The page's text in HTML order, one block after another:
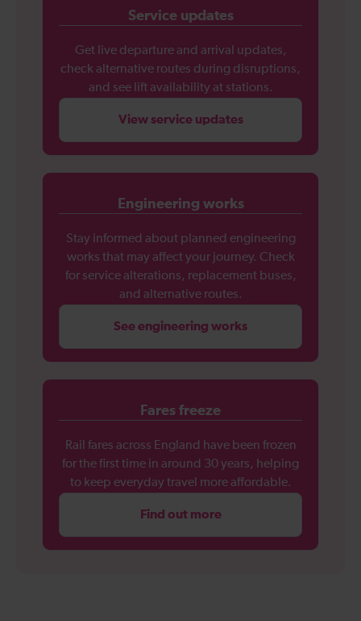
Service updates
Get live departure and arrival updates,
check alternative routes during disruptions,
and see lift availability at stations.
View service updates
Engineering works
Stay informed about planned engineering
works that may affect your journey. Check
for service alterations, replacement buses,
and alternative routes.
See engineering works
Fares freeze
Rail fares across England have been frozen
for the first time in around 30 years, helping
to keep everyday travel more affordable.
Find out more